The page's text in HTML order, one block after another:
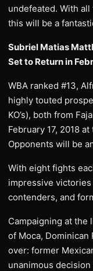
undefeated. With
this will be a
Subriel Matias
Set to Return in
WBA ranked #13,
highly touted
KO’s), both from
February 17, 2018
Opponents will be
With eight fights
impressive
contenders, and
Campaigning at the
of Moca,
over: former
unanimous